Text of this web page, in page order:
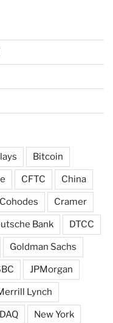
Bitcoin
CFTC China
Cohodes Cramer
Bank DTCC
Goldman Sachs
JPMorgan
Lynch
New York